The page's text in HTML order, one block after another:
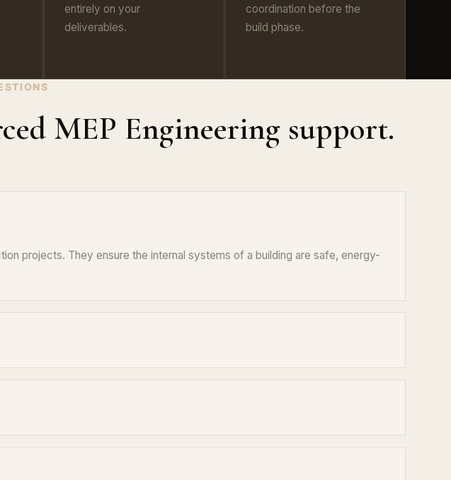
entirely on your
deliverables.
coordination before the
build phase.
MEP Engineering support.
projects. They ensure the internal systems of a building are safe, energy-